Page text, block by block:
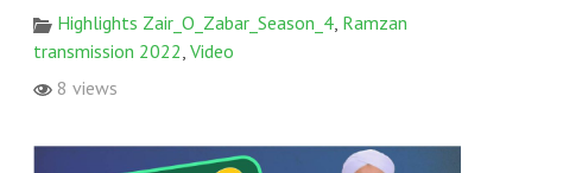
Highlights Zair_O_Zabar_Season_4, Ramzan
transmission 2022, Video
8 views